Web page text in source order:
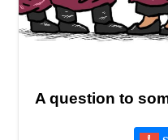
A question to